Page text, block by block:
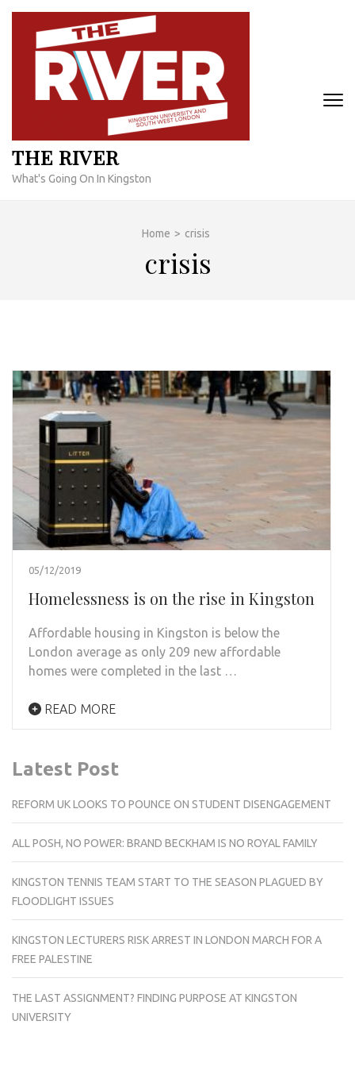
Skip
content
THE RIVER
What's Going On In Kingston
Home > crisis
crisis
05/12/2019
Homelessness is on the rise in Kingston
Affordable housing in Kingston is below the
London average as only 209 new affordable
homes were completed in the last …
READ MORE
Latest Post
REFORM UK LOOKS TO POUNCE ON STUDENT DISENGAGEMENT
ALL POSH, NO POWER: BRAND BECKHAM IS NO ROYAL FAMILY
KINGSTON TENNIS TEAM START TO THE SEASON PLAGUED BY
FLOODLIGHT ISSUES
KINGSTON LECTURERS RISK ARREST IN LONDON MARCH FOR A
FREE PALESTINE
THE LAST ASSIGNMENT? FINDING PURPOSE AT KINGSTON
UNIVERSITY